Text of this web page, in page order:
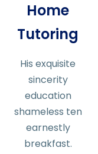
Home
Tutoring
His exquisite
sincerity
education
shameless ten
earnestly
breakfast.